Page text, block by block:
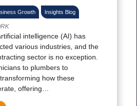
Growth Insights Blog
intelligence (AI) has
various industries, and the
sector is no exception.
to plumbers to
how these
offering…